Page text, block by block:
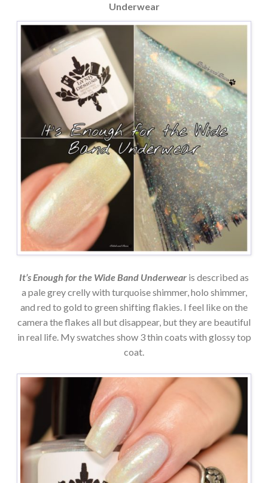
Underwear
It’s Enough for the Wide Band Underwear is described as
a pale grey crelly with turquoise shimmer, holo shimmer,
and red to gold to green shifting flakies. I feel like on the
camera the flakes all but disappear, but they are beautiful
in real life. My swatches show 3 thin coats with glossy top
coat.